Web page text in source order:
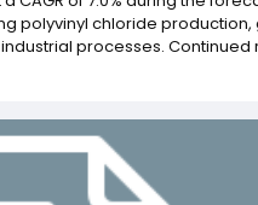
polyvinyl chloride
processes. Continued